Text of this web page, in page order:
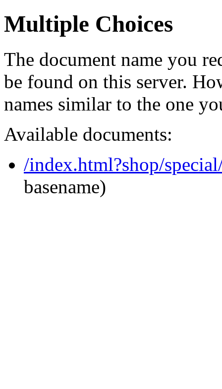
Multiple Choices
The document name you
be found on this server.
names similar to the one
Available documents:
/index.html?shop/
basename)